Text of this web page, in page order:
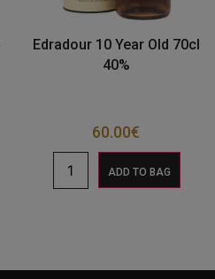
Edradour 10 Year Old 70cl
40%
60.00€
ADD TO BAG